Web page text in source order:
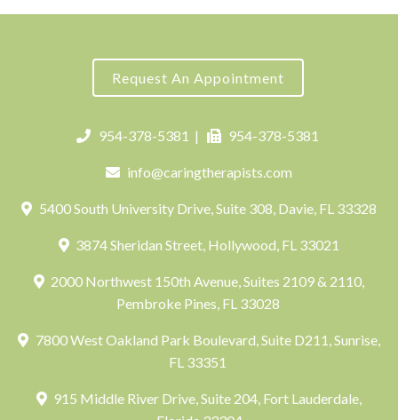
Request An Appointment
954-378-5381 | 954-378-5381
info@caringtherapists.com
5400 South University Drive, Suite 308, Davie, FL 33328
3874 Sheridan Street, Hollywood, FL 33021
2000 Northwest 150th Avenue, Suites 2109 & 2110,
Pembroke Pines, FL 33028
7800 West Oakland Park Boulevard, Suite D211, Sunrise,
FL 33351
915 Middle River Drive, Suite 204, Fort Lauderdale,